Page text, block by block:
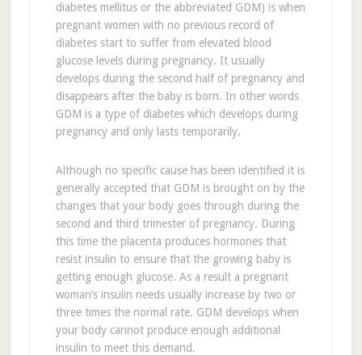
diabetes mellitus or the abbreviated GDM) is when
pregnant women with no previous record of
diabetes start to suffer from elevated blood
glucose levels during pregnancy. It usually
develops during the second half of pregnancy and
disappears after the baby is born. In other words
GDM is a type of diabetes which develops during
pregnancy and only lasts temporarily.
Although no specific cause has been identified it is
generally accepted that GDM is brought on by the
changes that your body goes through during the
second and third trimester of pregnancy. During
this time the placenta produces hormones that
resist insulin to ensure that the growing baby is
getting enough glucose. As a result a pregnant
woman’s insulin needs usually increase by two or
three times the normal rate. GDM develops when
your body cannot produce enough additional
insulin to meet this demand.